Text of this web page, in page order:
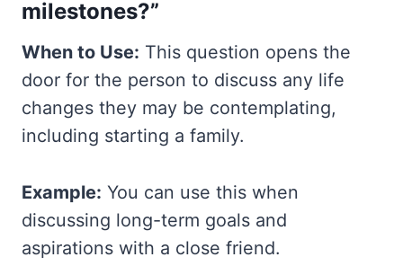
milestones?”
When to Use: This question opens the
door for the person to discuss any life
changes they may be contemplating,
including starting a family.
Example: You can use this when
discussing long-term goals and
aspirations with a close friend.